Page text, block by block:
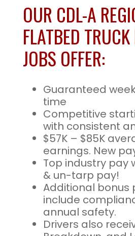
OUR CDL-A
FLATBED
JOBS OFFER:
Guaranteed
time
Competitive
with consistent
$57K – $85K
earnings. New
Top industry pay
& un-tarp pay!
Additional bonus
include
annual safety.
Drivers also